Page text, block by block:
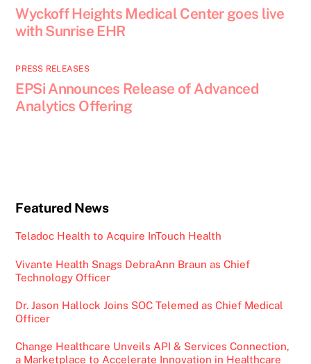
Wyckoff Heights Medical Center goes live
with Sunrise EHR
PRESS RELEASES
EPSi Announces Release of Advanced
Analytics Offering
Featured News
Teladoc Health to Acquire InTouch Health
Vivante Health Snags DebraAnn Braun as Chief
Technology Officer
Dr. Jason Hallock Joins SOC Telemed as Chief Medical
Officer
Change Healthcare Unveils API & Services Connection,
a Marketplace to Accelerate Innovation in Healthcare